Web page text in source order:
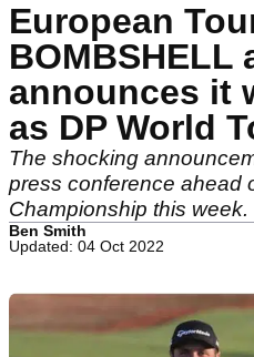
European
BOMBSHELL
announces it
as DP World
The shocking
press conference ahead
Championship this week.
Ben Smith
Updated: 04 Oct 2022